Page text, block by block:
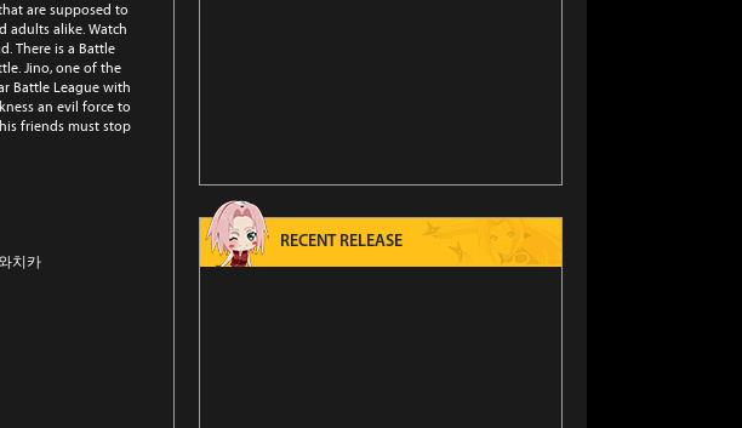
are supposed to
adults alike. Watch
There is a Battle
Jino, one of the
Battle League with
an evil force to
friends must stop
치카
RECENT RELEASE